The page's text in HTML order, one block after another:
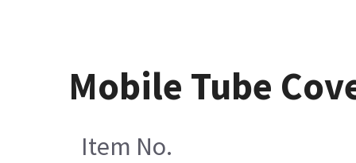
Mobile Tube
Item No.